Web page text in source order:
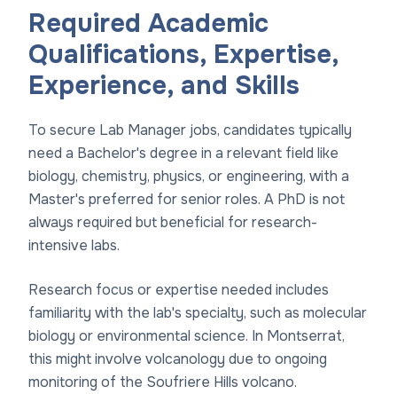
Required Academic
Qualifications, Expertise,
Experience, and Skills
To secure Lab Manager jobs, candidates typically
need a Bachelor's degree in a relevant field like
biology, chemistry, physics, or engineering, with a
Master's preferred for senior roles. A PhD is not
always required but beneficial for research-
intensive labs.
Research focus or expertise needed includes
familiarity with the lab's specialty, such as molecular
biology or environmental science. In Montserrat,
this might involve volcanology due to ongoing
monitoring of the Soufriere Hills volcano.